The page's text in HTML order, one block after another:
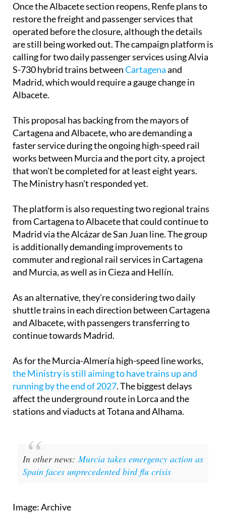
Once the Albacete section reopens, Renfe plans to
restore the freight and passenger services that
operated before the closure, although the details
are still being worked out. The campaign platform is
calling for two daily passenger services using Alvia
S-730 hybrid trains betweenCartagenaand
Madrid, which would require a gauge change in
Albacete.
This proposal has backing from the mayors of
Cartagena and Albacete, who are demanding a
faster service during the ongoing high-speed rail
works between Murcia and the port city, a project
that won't be completed for at least eight years.
The Ministry hasn't responded yet.
The platform is also requesting two regional trains
from Cartagena to Albacete that could continue to
Madrid via the Alcázar de San Juan line. The group
is additionally demanding improvements to
commuter and regional rail services in Cartagena
and Murcia, as well as in Cieza and Hellín.
As an alternative, they're considering two daily
shuttle trains in each direction between Cartagena
and Albacete, with passengers transferring to
continue towards Madrid.
As for the Murcia-Almería high-speed line works,
the Ministry is still aiming to have trains up and
running by the end of 2027. The biggest delays
affect the underground route in Lorca and the
stations and viaducts at Totana and Alhama.
In other news:Murcia takes emergency action as
Spain faces unprecedented bird flu crisis
Image: Archive